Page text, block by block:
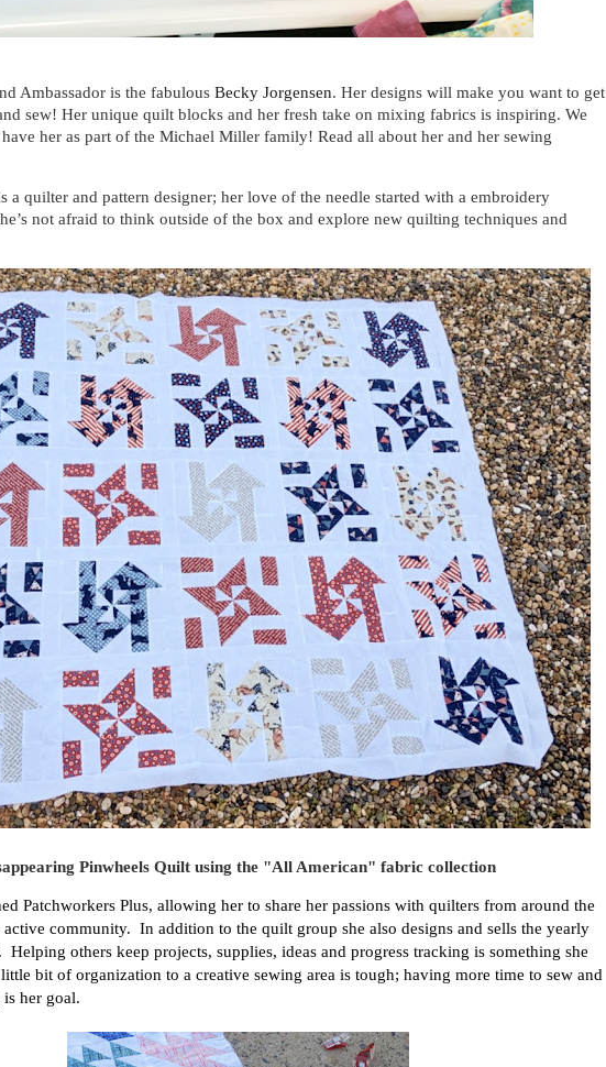
Ambassador is the fabulous Becky Jorgensen. Her designs will make you want to get
sew! Her unique quilt blocks and her fresh take on mixing fabrics is inspiring. We
her as part of the Michael Miller family! Read all about her and her sewing
a quilter and pattern designer; her love of the needle started with a embroidery
not afraid to think outside of the box and explore new quilting techniques and
Pinwheels Quilt using the "All American" fabric collection
Patchworkers Plus, allowing her to share her passions with quilters from around the
community.  In addition to the quilt group she also designs and sells the yearly
Helping others keep projects, supplies, ideas and progress tracking is something she
bit of organization to a creative sewing area is tough; having more time to sew and
is her goal.